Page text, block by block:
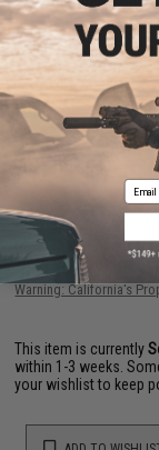
PRODUCT VIDEOS
34 CUSTOMER
Have an urgent
are standing by to
Warning: California's
This item is currently
within 1-3 weeks.
your wishlist to keep
Email